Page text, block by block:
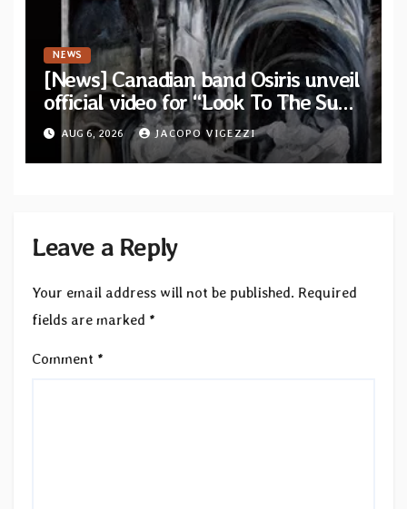
NEWS
[News] Canadian band Osiris unveil
official video for “Look To The Sun”
from their long-lost album
“Continuum”
AUG 6, 2026 JACOPO VIGEZZI
Leave a Reply
Your email address will not be published. Required
fields are marked *
Comment *